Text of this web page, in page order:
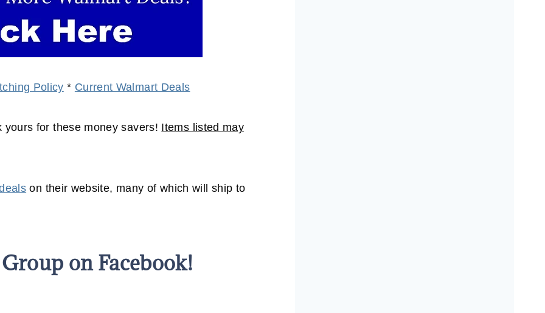
Policy * Current Walmart Deals
for these money savers! Items listed may
on their website, many of which will ship to
on Facebook!